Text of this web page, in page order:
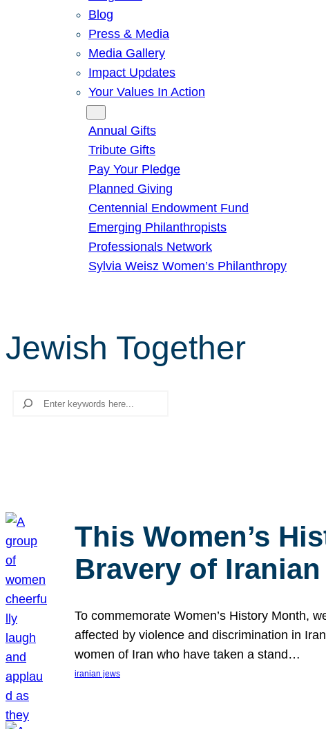
Blog
Press & Media
Media Gallery
Impact Updates
Your Values In Action
Annual Gifts
Tribute Gifts
Pay Your Pledge
Planned Giving
Centennial Endowment Fund
Emerging Philanthropists
Professionals Network
Sylvia Weisz Women’s Philanthropy
Jewish Together
Search
This Women’s
Bravery of Iranian
To commemorate Women’s History Month,
affected by violence and discrimination in
women of Iran who have taken a stand…
iranian jews